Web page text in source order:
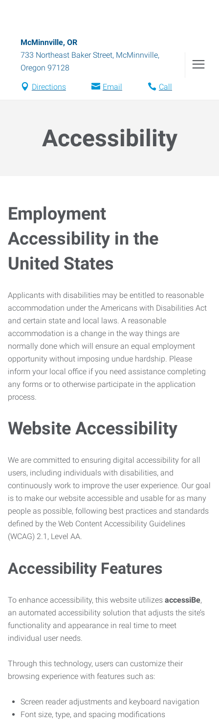
McMinnville, OR
733 Northeast Baker Street, McMinnville,
Oregon 97128
Directions Email Call
Accessibility
Employment
Accessibility in the
United States
Applicants with disabilities may be entitled to reasonable
accommodation under the Americans with Disabilities Act
and certain state and local laws. A reasonable
accommodation is a change in the way things are
normally done which will ensure an equal employment
opportunity without imposing undue hardship. Please
inform your local office if you need assistance completing
any forms or to otherwise participate in the application
process.
Website Accessibility
We are committed to ensuring digital accessibility for all
users, including individuals with disabilities, and
continuously work to improve the user experience. Our goal
is to make our website accessible and usable for as many
people as possible, following best practices and standards
defined by the Web Content Accessibility Guidelines
(WCAG) 2.1, Level AA.
Accessibility Features
To enhance accessibility, this website utilizes accessiBe,
an automated accessibility solution that adjusts the site’s
functionality and appearance in real time to meet
individual user needs.
Through this technology, users can customize their
browsing experience with features such as:
Screen reader adjustments and keyboard navigation
Font size, type, and spacing modifications